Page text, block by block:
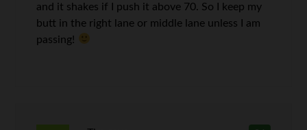
and it shakes if I push it above 70. So I keep my
butt in the right lane or middle lane unless I am
passing!